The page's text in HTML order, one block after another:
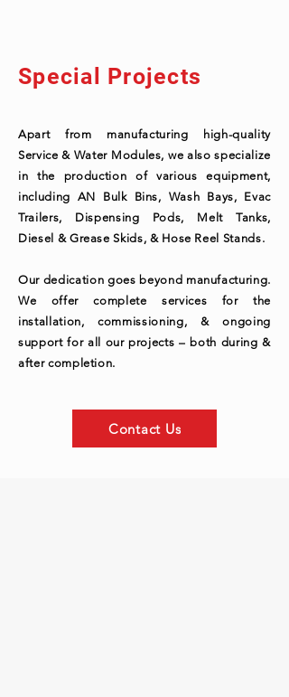
Special Projects
Apart from manufacturing high-quality
Service & Water Modules, we also specialize
in the production of various equipment,
including AN Bulk Bins, Wash Bays, Evac
Trailers, Dispensing Pods, Melt Tanks,
Diesel & Grease Skids, & Hose Reel Stands.
Our dedication goes beyond manufacturing.
We offer complete services for the
installation, commissioning, & ongoing
support for all our projects – both during &
after completion.
Contact Us